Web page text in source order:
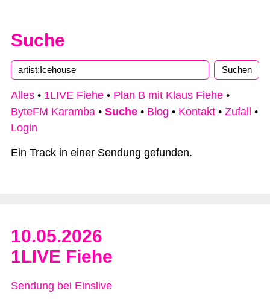
Suche
Alles • 1LIVE Fiehe • Plan B mit Klaus Fiehe •
ByteFM Karamba • Suche • Blog • Kontakt • Zufall
•
Login
Ein Track in einer Sendung gefunden.
10.05.2026
1LIVE Fiehe
Sendung bei Einslive